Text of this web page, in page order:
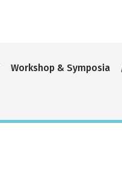
Workshop & Symposia